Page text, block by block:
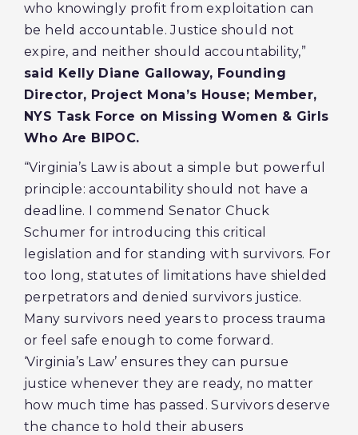
who knowingly profit from exploitation can
be held accountable. Justice should not
expire, and neither should accountability,”
said Kelly Diane Galloway, Founding
Director, Project Mona’s House; Member,
NYS Task Force on Missing Women & Girls
Who Are BIPOC.
“Virginia’s Law is about a simple but powerful
principle: accountability should not have a
deadline. I commend Senator Chuck
Schumer for introducing this critical
legislation and for standing with survivors. For
too long, statutes of limitations have shielded
perpetrators and denied survivors justice.
Many survivors need years to process trauma
or feel safe enough to come forward.
‘Virginia’s Law’ ensures they can pursue
justice whenever they are ready, no matter
how much time has passed. Survivors deserve
the chance to hold their abusers